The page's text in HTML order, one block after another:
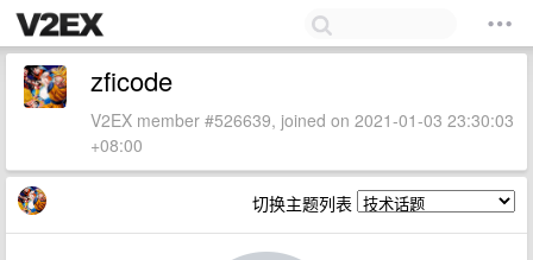
zficode
V2EX member #526639, joined on 2021-01-03 23:30:03
+08:00
切换主题列表